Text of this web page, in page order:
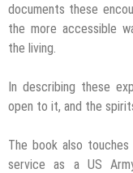
documents these
the more accessible
the living.
In describing these
open to it, and the
The book also
service as a US